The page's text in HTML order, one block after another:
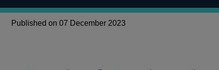
Published on 07 December 2023